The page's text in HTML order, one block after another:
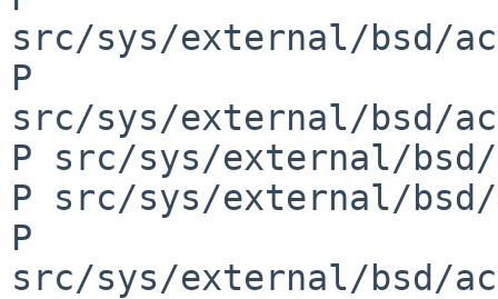
src/sys/external/bsd/
P
src/sys/external/bsd/
P src/sys/external/
P src/sys/external/
P
src/sys/external/bsd/